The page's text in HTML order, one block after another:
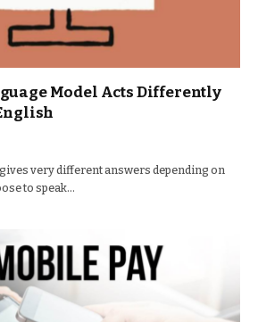
Model Acts Differently
very different answers depending on
to speak…